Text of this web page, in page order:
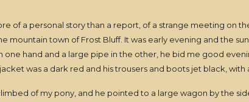
of a personal story than a report, of a strange meeting on
mountain town of Frost Bluff. It was early evening and the
one hand and a large pipe in the other, he bid me good
was a dark red and his trousers and boots jet black,
of my pony, and he pointed to a large wagon by the